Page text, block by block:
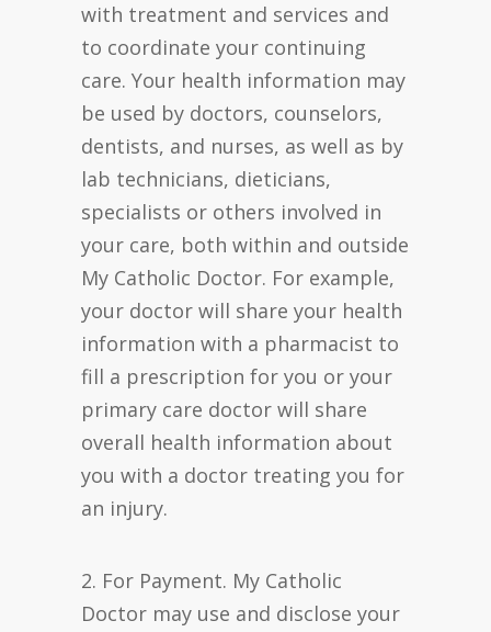
with treatment and services and
to coordinate your continuing
care. Your health information may
be used by doctors, counselors,
dentists, and nurses, as well as by
lab technicians, dieticians,
specialists or others involved in
your care, both within and outside
My Catholic Doctor. For example,
your doctor will share your health
information with a pharmacist to
fill a prescription for you or your
primary care doctor will share
overall health information about
you with a doctor treating you for
an injury.
2. For Payment. My Catholic
Doctor may use and disclose your